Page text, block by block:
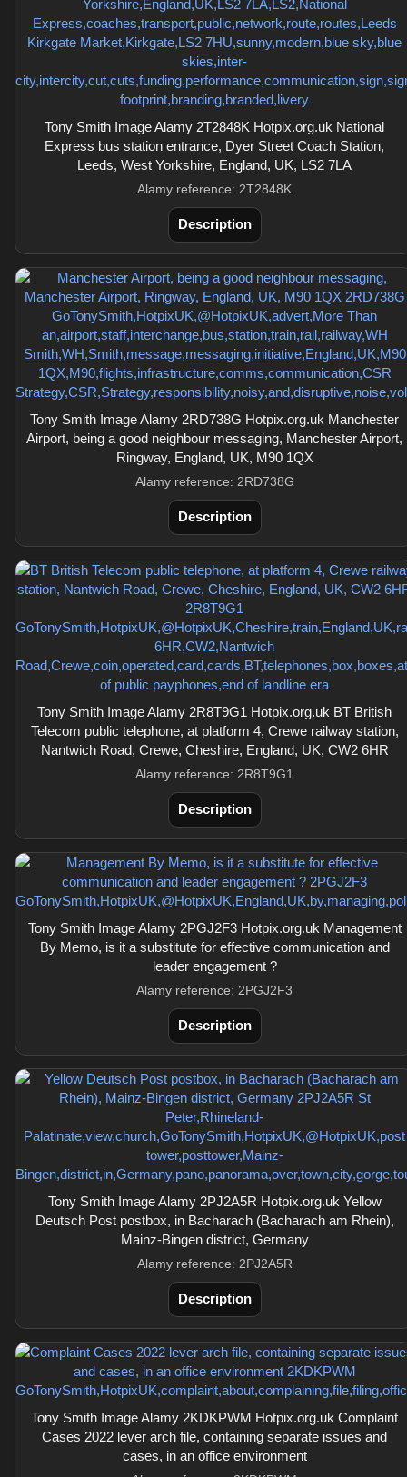
Tony Smith Image Alamy 2T2848K Hotpix.org.uk National
Express bus station entrance, Dyer Street Coach Station,
Leeds, West Yorkshire, England, UK, LS2 7LA
Alamy reference: 2T2848K
Description
Tony Smith Image Alamy 2RD738G Hotpix.org.uk Manchester
Airport, being a good neighbour messaging, Manchester Airport,
Ringway, England, UK, M90 1QX
Alamy reference: 2RD738G
Description
Tony Smith Image Alamy 2R8T9G1 Hotpix.org.uk BT British
Telecom public telephone, at platform 4, Crewe railway station,
Nantwich Road, Crewe, Cheshire, England, UK, CW2 6HR
Alamy reference: 2R8T9G1
Description
Tony Smith Image Alamy 2PGJ2F3 Hotpix.org.uk Management
By Memo, is it a substitute for effective communication and
leader engagement ?
Alamy reference: 2PGJ2F3
Description
Tony Smith Image Alamy 2PJ2A5R Hotpix.org.uk Yellow
Deutsch Post postbox, in Bacharach (Bacharach am Rhein),
Mainz-Bingen district, Germany
Alamy reference: 2PJ2A5R
Description
Tony Smith Image Alamy 2KDKPWM Hotpix.org.uk Complaint
Cases 2022 lever arch file, containing separate issues and
cases, in an office environment